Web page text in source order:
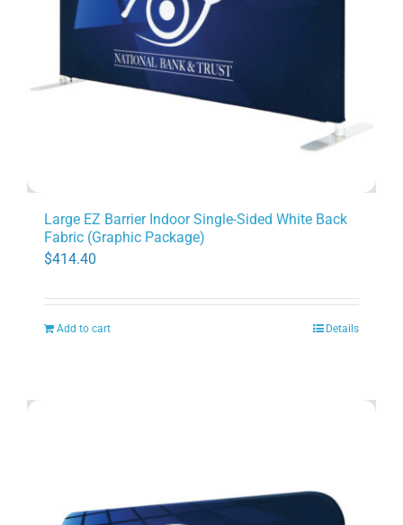
Large EZ Barrier Indoor Single-Sided White Back
Fabric (Graphic Package)
$414.40
Add to cart Details